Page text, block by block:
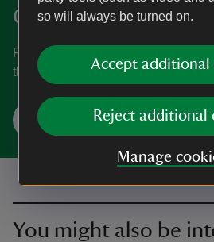
so will always be turned on.
Accept additional
Reject additional
Manage
Clinton
Find out when Baddesley Clinton
the things to see and do and more.
Plan your
You might also be